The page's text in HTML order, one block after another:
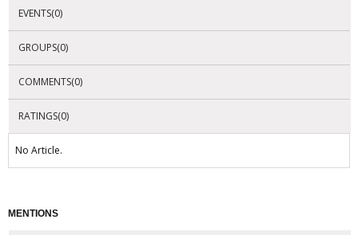
EVENTS(0)
GROUPS(0)
COMMENTS(0)
RATINGS(0)
No Article.
MENTIONS